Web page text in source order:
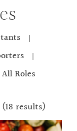
|
|
All Roles
(18 results)